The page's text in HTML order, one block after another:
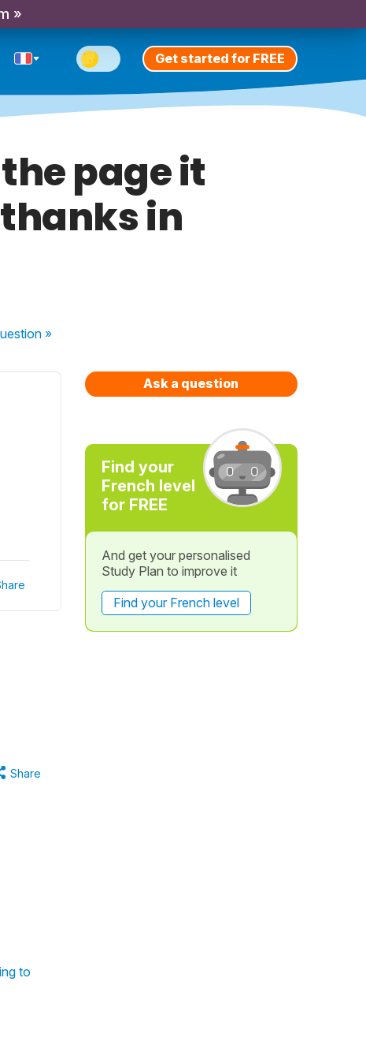
»
Get started for FREE
page it
in
»
Share
to
Ask a question
Find your
French level
for FREE
And get your personalised
Study Plan to improve it
Find your French level